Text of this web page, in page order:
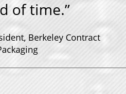
of time.”
Berkeley Contract